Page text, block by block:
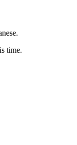
time.